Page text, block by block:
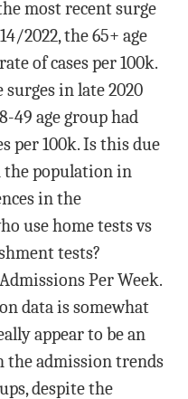
most recent surge
2022, the 65+ age
of cases per 100k.
surges in late 2020
49 age group had
per 100k. Is this due
the population in
in the
use home tests vs
tests?
Per Week.
data is somewhat
appear to be an
the admission trends
despite the